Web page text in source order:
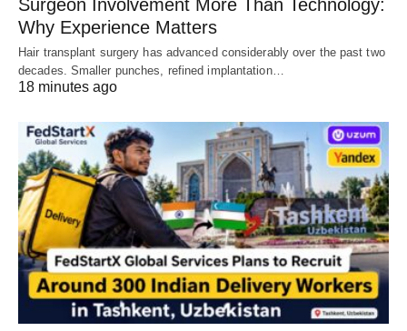
Surgeon Involvement More Than Technology:
Why Experience Matters
Hair transplant surgery has advanced considerably over the past two
decades. Smaller punches, refined implantation…
18 minutes ago